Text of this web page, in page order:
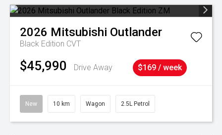
2026 Mitsubishi Outlander
Black Edition CVT
$45,990 Drive Away $169 / week
New 10 km Wagon 2.5L Petrol